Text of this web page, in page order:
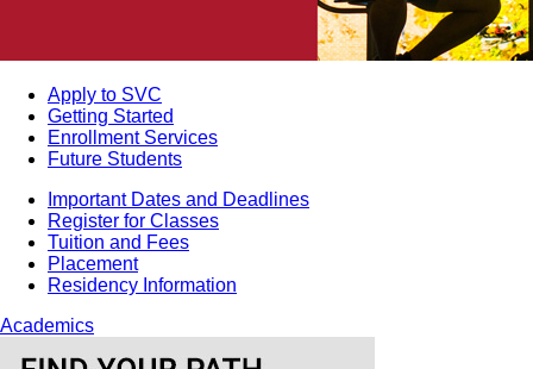
Apply to SVC
Getting Started
Enrollment Services
Future Students
Important Dates and Deadlines
Register for Classes
Tuition and Fees
Placement
Residency Information
Academics